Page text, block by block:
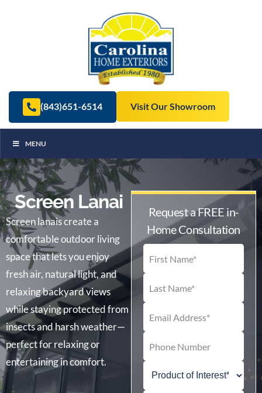
(843)651-6514 Visit Our Showroom
MENU
Screen Lanai
Screen lanais create a
comfortable outdoor living
space that lets you enjoy
fresh air, natural light, and
relaxing backyard views
while staying protected from
insects and harsh weather—
perfect for relaxing or
entertaining in comfort.
Request a FREE in-
Home Consultation